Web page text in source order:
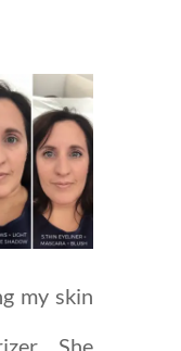
my skin
She